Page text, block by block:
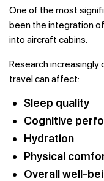
One of the most
been the integration
into aircraft cabins.
Research
travel can affect:
Sleep quality
Cognitive
Hydration
Physical
Overall well-